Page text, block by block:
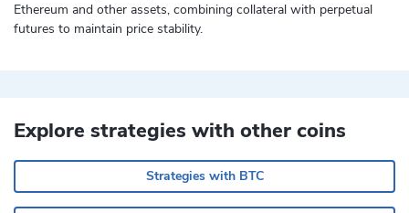
Ethereum and other assets, combining collateral with perpetual
futures to maintain price stability.
Explore strategies with other coins
Strategies with BTC